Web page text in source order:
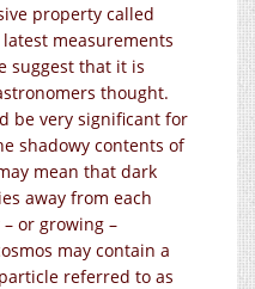
property called
latest measurements
suggest that it is
thought.
be very significant for
shadowy contents of
mean that dark
away from each
or growing –
may contain a
referred to as